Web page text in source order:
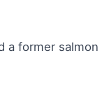
former salmon